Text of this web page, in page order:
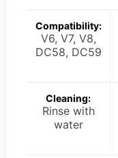
Compatibility:
V6, V7, V8,
DC58, DC59
Cleaning:
Rinse with
water